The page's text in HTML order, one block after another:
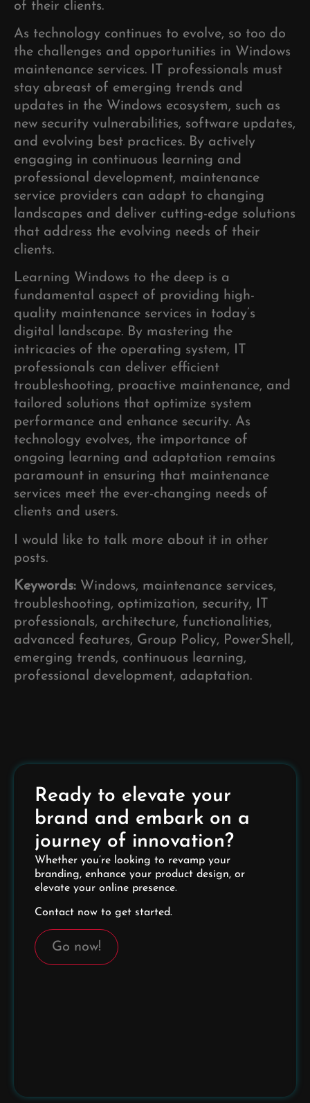
of their clients.
As technology continues to evolve, so too do
the challenges and opportunities in Windows
maintenance services. IT professionals must
stay abreast of emerging trends and
updates in the Windows ecosystem, such as
new security vulnerabilities, software updates,
and evolving best practices. By actively
engaging in continuous learning and
professional development, maintenance
service providers can adapt to changing
landscapes and deliver cutting-edge solutions
that address the evolving needs of their
clients.
Learning Windows to the deep is a
fundamental aspect of providing high-
quality maintenance services in today’s
digital landscape. By mastering the
intricacies of the operating system, IT
professionals can deliver efficient
troubleshooting, proactive maintenance, and
tailored solutions that optimize system
performance and enhance security. As
technology evolves, the importance of
ongoing learning and adaptation remains
paramount in ensuring that maintenance
services meet the ever-changing needs of
clients and users.
I would like to talk more about it in other
posts.
Keywords: Windows, maintenance services,
troubleshooting, optimization, security, IT
professionals, architecture, functionalities,
advanced features, Group Policy, PowerShell,
emerging trends, continuous learning,
professional development, adaptation.
Ready to elevate your
brand and embark on a
journey of innovation?
Whether you’re looking to revamp your
branding, enhance your product design, or
elevate your online presence.
Contact now to get started.
Go now!